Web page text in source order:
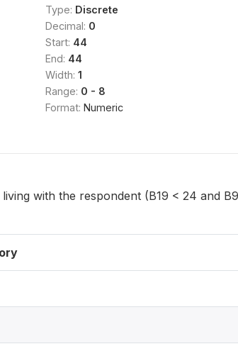
Type: Discrete
Decimal: 0
Start: 44
End: 44
Width: 1
Range: 0 - 8
Format: Numeric
with the respondent (B19 < 24 and